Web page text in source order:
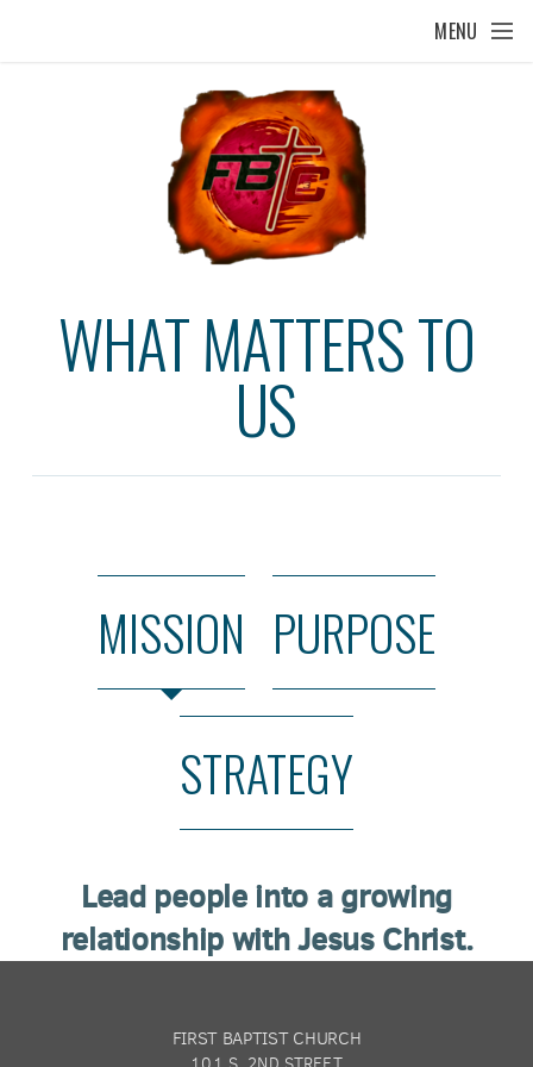
MENU
WHAT MATTERS TO
US
MISSION PURPOSE
STRATEGY
Lead people into a growing
relationship with Jesus Christ.
FIRST BAPTIST CHURCH